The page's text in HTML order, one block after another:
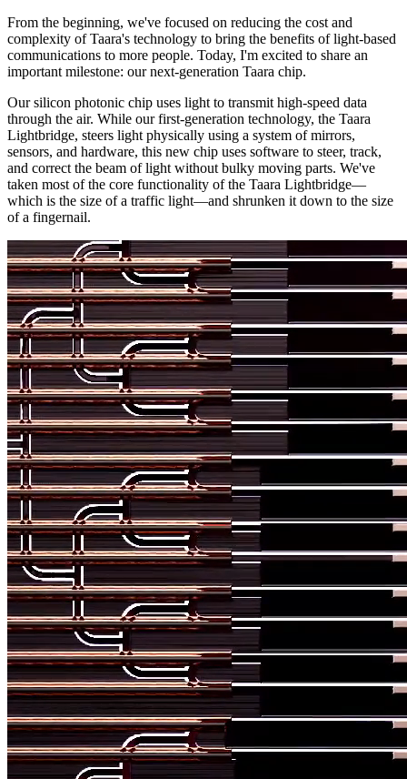
From the beginning, we've focused on reducing the cost and
complexity of Taara's technology to bring the benefits of light-based
communications to more people. Today, I'm excited to share an
important milestone: our next-generation Taara chip.
Our silicon photonic chip uses light to transmit high-speed data
through the air. While our first-generation technology, the Taara
Lightbridge, steers light physically using a system of mirrors,
sensors, and hardware, this new chip uses software to steer, track,
and correct the beam of light without bulky moving parts. We've
taken most of the core functionality of the Taara Lightbridge—
which is the size of a traffic light—and shrunken it down to the size
of a fingernail.